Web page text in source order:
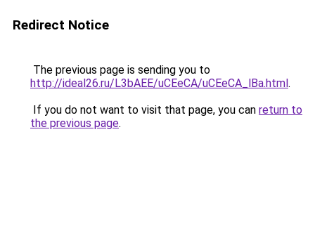
Redirect Notice
The previous page is sending you to
http://ideal26.ru/L3bAEE/uCEeCA/uCEeCA_lBa.html.
If you do not want to visit that page, you can return to
the previous page.